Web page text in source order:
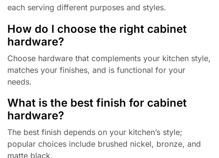
each serving different purposes and styles.
How do I choose the right cabinet
hardware?
Choose hardware that complements your kitchen style,
matches your finishes, and is functional for your
needs.
What is the best finish for cabinet
hardware?
The best finish depends on your kitchen’s style;
popular choices include brushed nickel, bronze, and
matte black.